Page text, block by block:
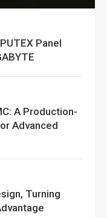
Panel
A Production-
Advanced
Turning